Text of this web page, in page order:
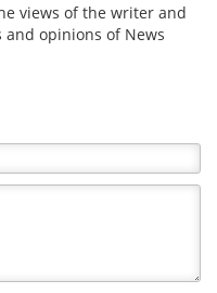
views of the writer and
opinions of News